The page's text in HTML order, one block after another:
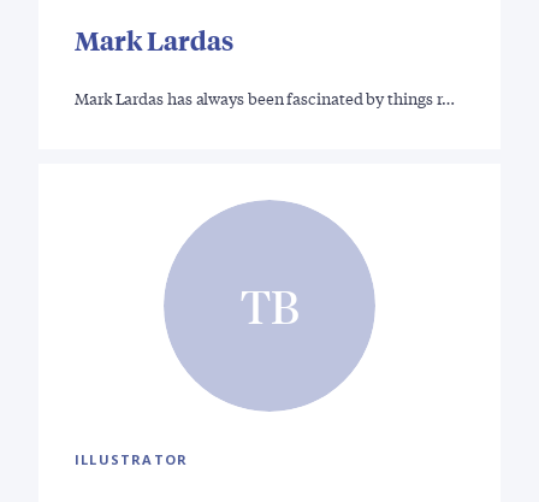
Mark Lardas
Mark Lardas has always been fascinated by things r…
TB
ILLUSTRATOR